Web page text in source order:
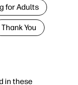
in these
for Adults
Thank You